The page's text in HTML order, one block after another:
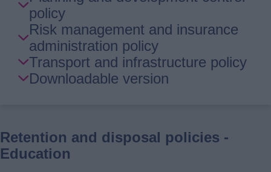
policy
Risk management and insurance
administration policy
Transport and infrastructure policy
Downloadable version
Retention and disposal policies -
Education